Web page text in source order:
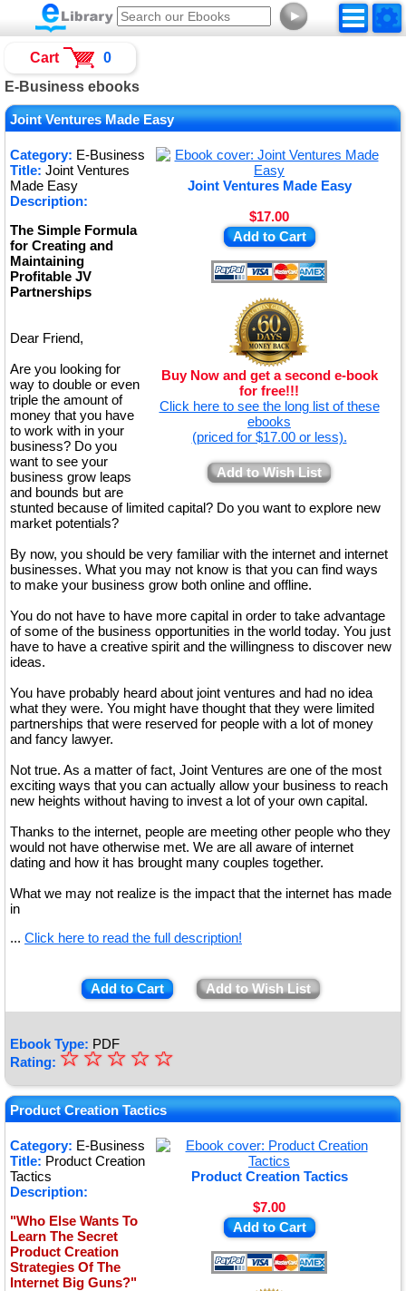
►
E-Business ebooks
Joint Ventures Made Easy
Category: E-Business
Joint Ventures Made Easy
$17.00
Add to Cart
Buy Now and get a second e-book
for free!!!
Click here to see the long list of these
ebooks
(priced for $17.00 or less).
Add to Wish List
Title: Joint Ventures
Made Easy
Description:
The Simple Formula
for Creating and
Maintaining
Profitable JV
Partnerships
Dear Friend,
Are you looking for
way to double or even
triple the amount of
money that you have
to work with in your
business? Do you
want to see your
business grow leaps
and bounds but are
stunted because of limited capital? Do you want to explore new
market potentials?
By now, you should be very familiar with the internet and internet
businesses. What you may not know is that you can find ways
to make your business grow both online and offline.
You do not have to have more capital in order to take advantage
of some of the business opportunities in the world today. You just
have to have a creative spirit and the willingness to discover new
ideas.
You have probably heard about joint ventures and had no idea
what they were. You might have thought that they were limited
partnerships that were reserved for people with a lot of money
and fancy lawyer.
Not true. As a matter of fact, Joint Ventures are one of the most
exciting ways that you can actually allow your business to reach
new heights without having to invest a lot of your own capital.
Thanks to the internet, people are meeting other people who they
would not have otherwise met. We are all aware of internet
dating and how it has brought many couples together.
What we may not realize is the impact that the internet has made
in
... Click here to read the full description!
Add to Cart Add to Wish List
Ebook Type: PDF
Rating: ★
★
★
★
★
☆
☆
☆
☆
☆
Product Creation Tactics
Category: E-Business
Product Creation Tactics
$7.00
Add to Cart
Title: Product Creation
Tactics
Description:
"Who Else Wants To
Learn The Secret
Product Creation
Strategies Of The
Internet Big Guns?"
Cart 0